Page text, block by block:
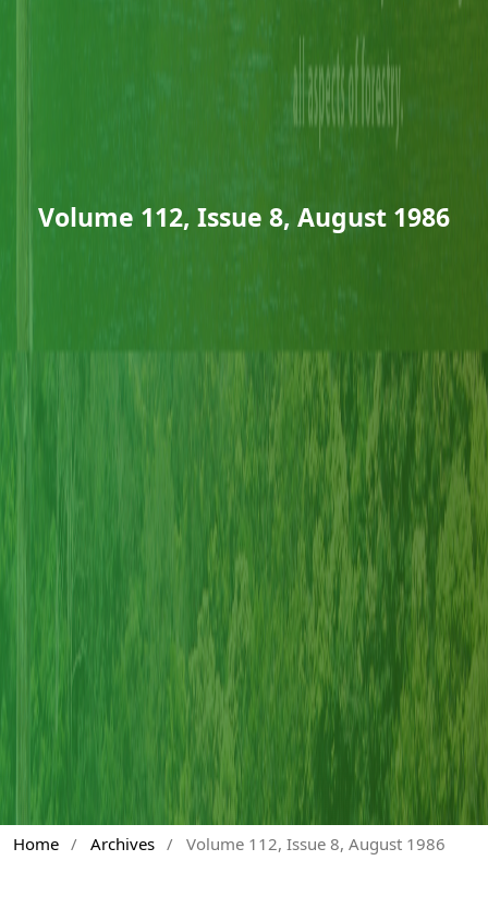
Volume 112, Issue 8, August 1986
Home / Archives / Volume 112, Issue 8, August 1986